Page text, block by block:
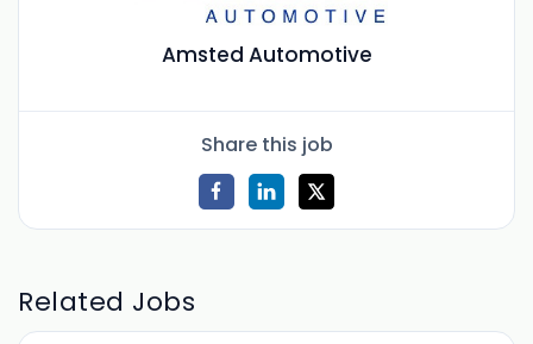
Amsted Automotive
Share this job
Related Jobs